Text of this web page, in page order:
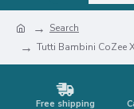
Search
Tutti Bambini CoZee
Free shipping